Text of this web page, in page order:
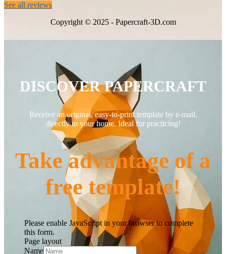
See all reviews
Copyright © 2025 - Papercraft-3D.com
DISCOVER PAPERCRAFT
Receive an original, easy-to-print template by e-mail,
directly to your home. Ideal for practicing!
Take advantage of a
free template!
Please enable JavaScript in your browser to complete
this form.
Page layout
Name